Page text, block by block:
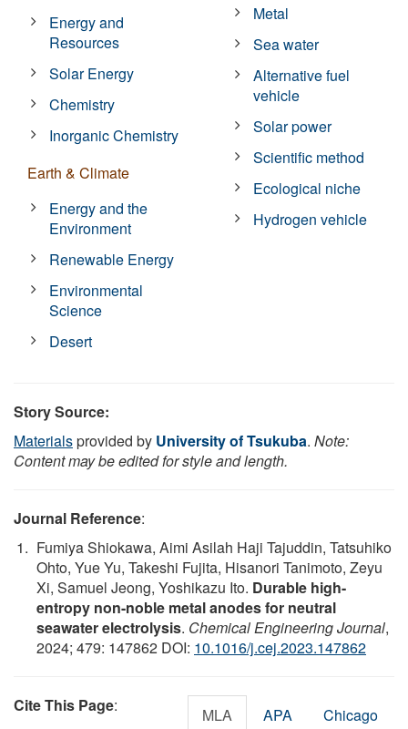
Energy and
Resources
Solar Energy
Chemistry
Inorganic Chemistry
Earth & Climate
Energy and the
Environment
Renewable Energy
Environmental
Science
Desert
Metal
Sea water
Alternative fuel
vehicle
Solar power
Scientific method
Ecological niche
Hydrogen vehicle
Story Source:
Materialsprovided by University of Tsukuba. Note:
Content may be edited for style and length.
Journal Reference:
Fumiya Shiokawa, Aimi Asilah Haji Tajuddin, Tatsuhiko
Ohto, Yue Yu, Takeshi Fujita, Hisanori Tanimoto, Zeyu
Xi, Samuel Jeong, Yoshikazu Ito. Durable high-
entropy non-noble metal anodes for neutral
seawater electrolysis. Chemical Engineering Journal,
2024; 479: 147862 DOI: 10.1016/j.cej.2023.147862
Cite This Page: MLA APA Chicago